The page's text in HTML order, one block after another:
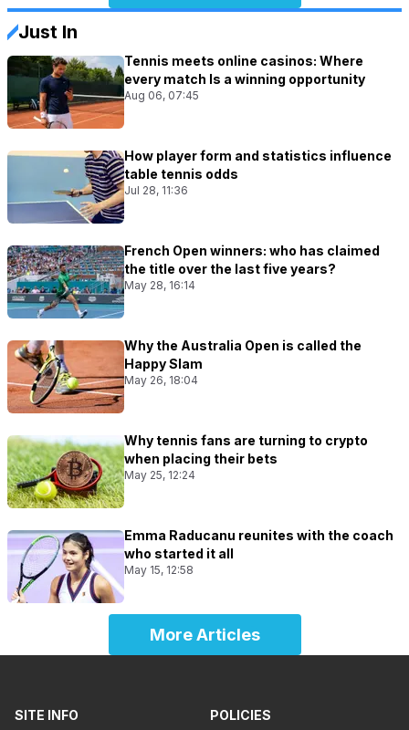
Just In
Tennis meets online casinos: Where
every match Is a winning opportunity
Aug 06, 07:45
How player form and statistics influence
table tennis odds
Jul 28, 11:36
French Open winners: who has claimed
the title over the last five years?
May 28, 16:14
Why the Australia Open is called the
Happy Slam
May 26, 18:04
Why tennis fans are turning to crypto
when placing their bets
May 25, 12:24
Emma Raducanu reunites with the coach
who started it all
May 15, 12:58
More Articles
SITE INFO POLICIES